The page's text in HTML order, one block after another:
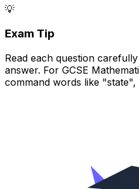
💡
Exam Tip
Read each question
answer. For GCSE
command words like